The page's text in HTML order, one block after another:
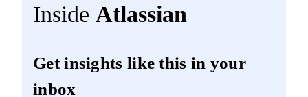
Inside Atlassian
Get insights like this in your
inbox